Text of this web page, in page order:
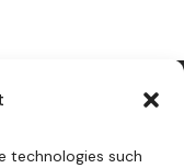
technologies such